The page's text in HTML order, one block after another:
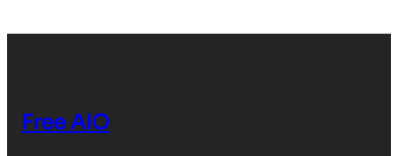
Free AIO